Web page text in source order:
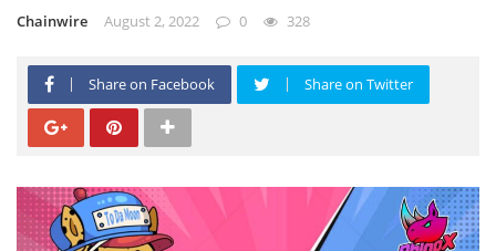
Chainwire August 2, 2022 0 328
Share on Facebook Share on Twitter